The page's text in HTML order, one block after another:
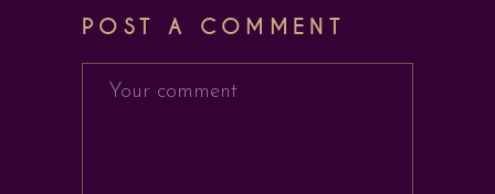
POST A COMMENT